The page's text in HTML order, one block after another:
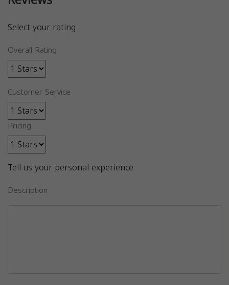
Select your rating
Overall Rating
Customer Service
Pricing
Tell us your personal experience
Description